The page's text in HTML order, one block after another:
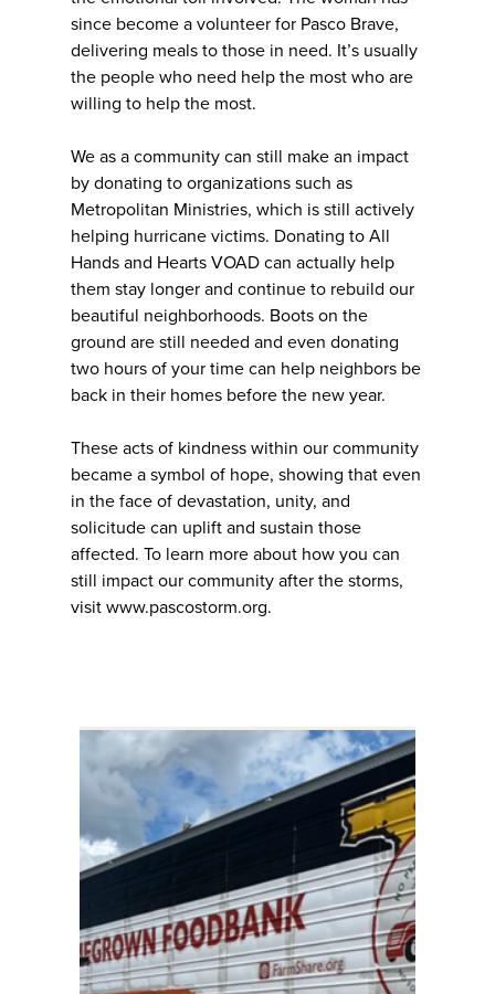
since become a volunteer for Pasco Brave,
delivering meals to those in need. It’s usually
the people who need help the most who are
willing to help the most.
We as a community can still make an impact
by donating to organizations such as
Metropolitan Ministries, which is still actively
helping hurricane victims. Donating to All
Hands and Hearts VOAD can actually help
them stay longer and continue to rebuild our
beautiful neighborhoods. Boots on the
ground are still needed and even donating
two hours of your time can help neighbors be
back in their homes before the new year.
These acts of kindness within our community
became a symbol of hope, showing that even
in the face of devastation, unity, and
solicitude can uplift and sustain those
affected. To learn more about how you can
still impact our community after the storms,
visit www.pascostorm.org.